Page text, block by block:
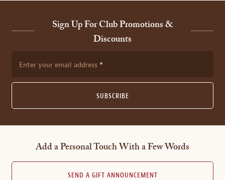
Sign Up For Club Promotions &
Discounts
Enter your email address
SUBSCRIBE
Add a Personal Touch With a Few Words
SEND A GIFT ANNOUNCEMENT